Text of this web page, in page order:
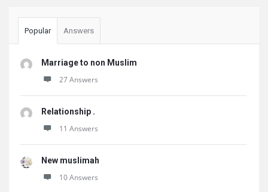
Popular Answers
Marriage to non Muslim
27 Answers
Relationship .
11 Answers
New muslimah
10 Answers